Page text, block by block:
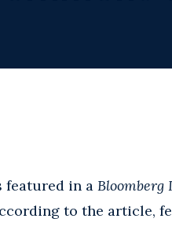
featured in a Bloomberg
to the article,